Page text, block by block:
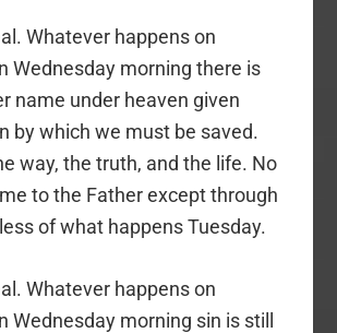
Whatever happens on
Wednesday morning there is
name under heaven given
by which we must be saved.
way, the truth, and the life. No
to the Father except through
of what happens Tuesday.
Whatever happens on
Wednesday morning sin is still